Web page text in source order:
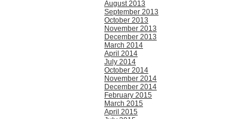
August 2013
September 2013
October 2013
November 2013
December 2013
March 2014
April 2014
July 2014
October 2014
November 2014
December 2014
February 2015
March 2015
April 2015